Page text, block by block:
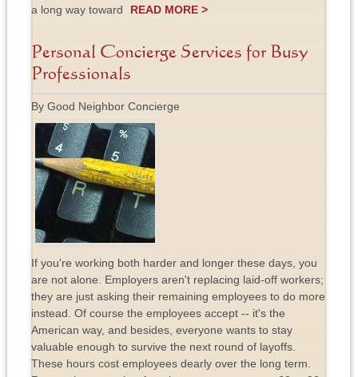
a long way toward
READ MORE >
Personal Concierge Services for Busy
Professionals
By Good Neighbor Concierge
If you're working both harder and longer these days, you
are not alone. Employers aren't replacing laid-off workers;
they are just asking their remaining employees to do more
instead. Of course the employees accept -- it's the
American way, and besides, everyone wants to stay
valuable enough to survive the next round of layoffs.
These hours cost employees dearly over the long term.